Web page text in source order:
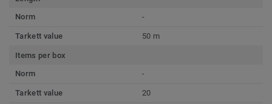
Norm
-
Tarkett value 50 m
Items per box
Norm
-
Tarkett value 20